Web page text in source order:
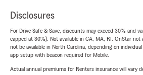
Disclosures
For Drive Safe & Save, discounts may exceed 30% and
capped at 30%). Not available in CA, MA, RI. OnStar not
not be available in North Carolina, depending on
app setup with beacon required for Mobile.
Actual annual premiums for Renters insurance will vary